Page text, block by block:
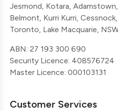
Jesmond, Kotara, Adamstown,
Belmont, Kurri Kurri, Cessnock,
Toronto, Lake Macquarie,
ABN: 27 193 300 690
Security Licence: 408576724
Master Licence: 000103131
Customer Services